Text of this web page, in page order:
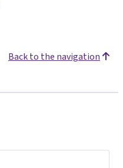
Back to the navigation